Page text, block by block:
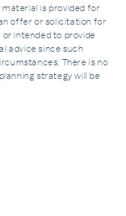
is provided for
offer or solicitation for
or intended to provide
advice since such
There is no
strategy will be